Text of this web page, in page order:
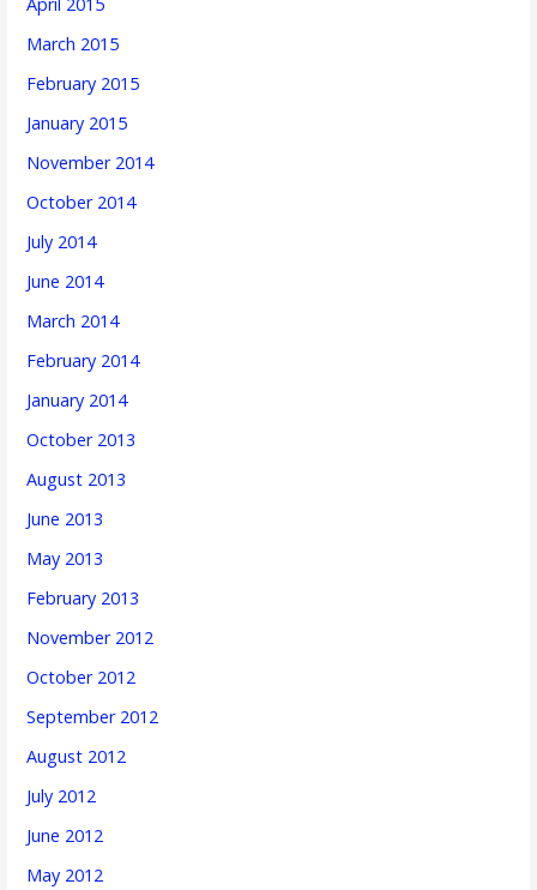
March 2015
February 2015
January 2015
November 2014
October 2014
July 2014
June 2014
March 2014
February 2014
January 2014
October 2013
August 2013
June 2013
May 2013
February 2013
November 2012
October 2012
September 2012
August 2012
July 2012
June 2012
May 2012